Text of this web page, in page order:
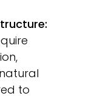
to